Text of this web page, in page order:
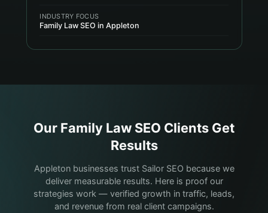
INDUSTRY FOCUS
Family Law SEO in Appleton
Our Family Law SEO Clients Get
Results
Appleton businesses trust Sailor SEO because we
deliver measurable results. Here is proof our
strategies work — verified growth in traffic, leads,
and revenue from real client campaigns.